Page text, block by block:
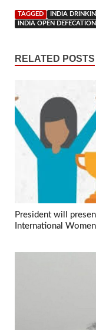
TAGGED INDIA
INDIA OPEN DEFECATION
RELATED POSTS
President will
International